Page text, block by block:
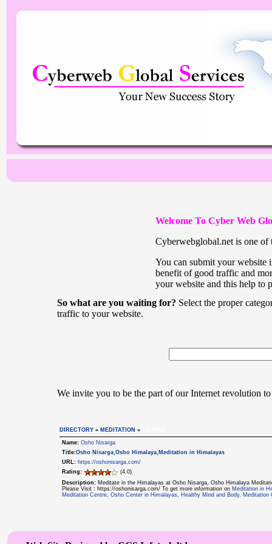
Welcome To Cyber Web
Cyberwebglobal.net is one of
You can submit your website
benefit of good traffic and
your website and this help to
So what are you waiting for? Select the proper
traffic to your website.
We invite you to be the part of our Internet revolution
DIRECTORY » MEDITATION »
Name: Osho Nisarga
Title:Osho Nisarga,Osho Himalaya,Meditation in Himalayas
URL: https://oshonisarga.com/
Rating:
(4.0)
Description: Meditate in the Himalayas at Osho Nisarga, Osho Himalaya
Please Visit : https://oshonisarga.com/ To get more information on Meditation in
Meditation Centre, Osho Center in Himalayas, Healthy Mind and Body,